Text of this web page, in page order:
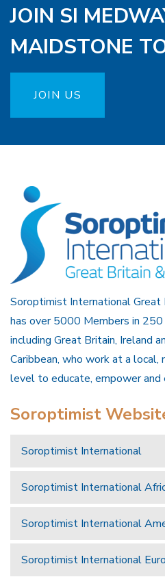
JOIN SI
MAIDSTONE
JOIN US
Soroptimist International Great
has over 5000 Members in
including Great Britain, Ireland
Caribbean, who work at a
level to educate, empower and
Soroptimist
Soroptimist International
Soroptimist International
Soroptimist International
Soroptimist International